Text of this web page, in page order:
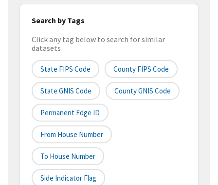
Search by Tags
Click any tag below to search for similar
datasets
State FIPS Code County FIPS Code
State GNIS Code County GNIS Code
Permanent Edge ID
From House Number
To House Number
Side Indicator Flag